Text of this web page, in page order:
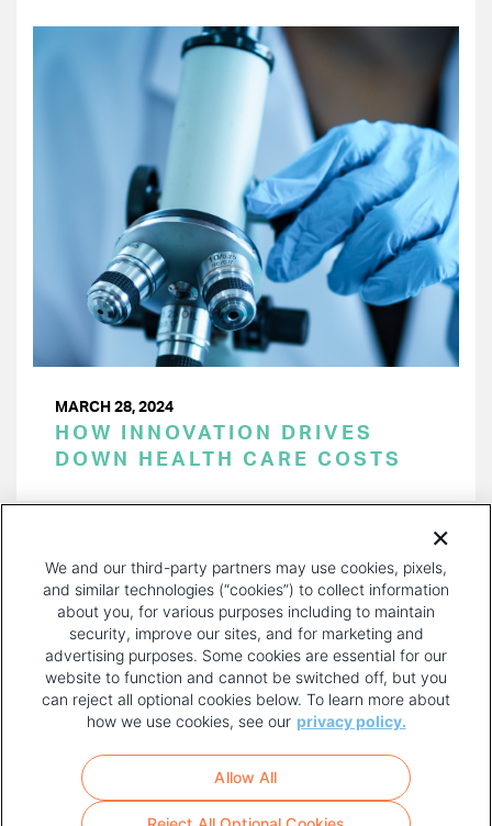
MARCH 28, 2024
HOW INNOVATION DRIVES
DOWN HEALTH CARE COSTS
PAGE
FOOTER
MENU
TERMS OF USE
We and our third-party partners may use cookies, pixels,
and similar technologies (“cookies”) to collect information
about you, for various purposes including to maintain
security, improve our sites, and for marketing and
advertising purposes. Some cookies are essential for our
website to function and cannot be switched off, but you
can reject all optional cookies below. To learn more about
how we use cookies, see our privacy policy.
Allow All